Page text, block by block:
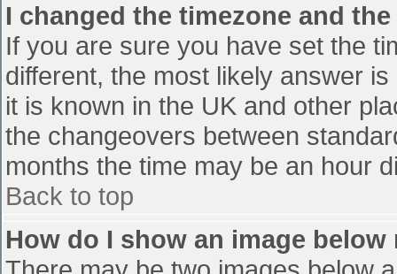
I changed the timezone and
If you are sure you have set the
different, the most likely answer
it is known in the UK and other
the changeovers between
months the time may be an hour
Back to top
How do I show an image below